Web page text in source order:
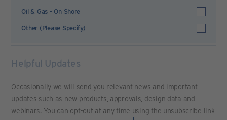
Oil & Gas - On Shore
Other (Please Specify)
Helpful Updates
Occasionally we will send you relevant news and important
updates such as new products, approvals, design data and
webinars. You can opt-out at any time using the unsubscribe link